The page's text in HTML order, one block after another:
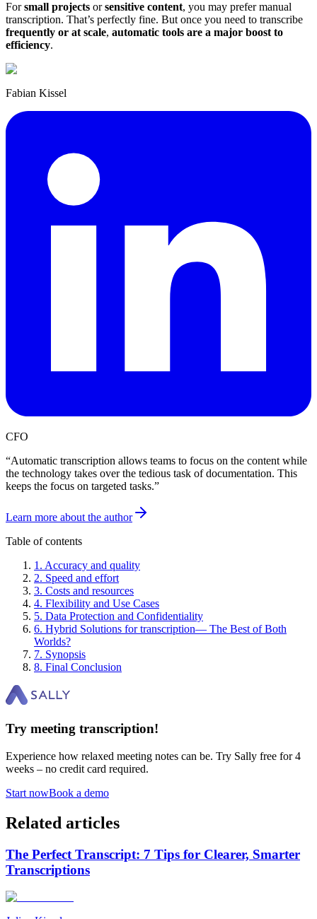
Forsmall projects orsensitive content, you may prefer manual
transcription. That’s perfectly fine. But once you need to transcribe
frequently or at scale, automatic tools are a major boost to
efficiency.
Fabian Kissel
CFO
“Automatic transcription allows teams to focus on the content while
the technology takes over the tedious task of documentation. This
keeps the focus on targeted tasks.”
Learn more about the author
Table of contents
1 . Accuracy and quality
2. Speed and effort
3. Costs and resources
4. Flexibility and Use Cases
5. Data Protection and Confidentiality
6. Hybrid Solutions for transcription— The Best of Both
Worlds?
7. Synopsis
8. Final Conclusion
Try meeting transcription!
Experience how relaxed meeting notes can be. Try Sally free for 4
weeks – no credit card required.
Start nowBook a demo
Related articles
The Perfect Transcript: 7 Tips for Clearer, Smarter
Transcriptions